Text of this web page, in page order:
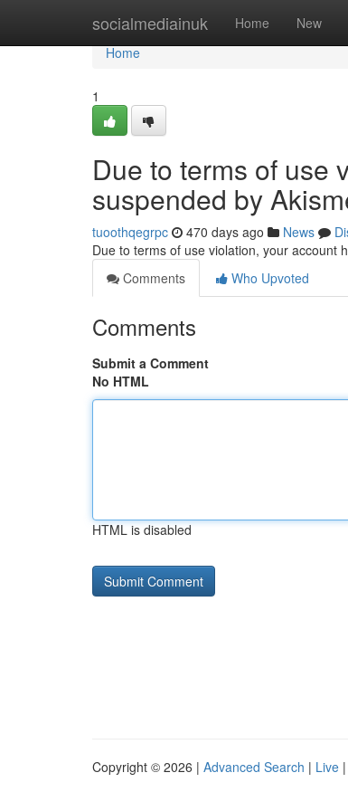
socialmediainuk Home New
Home
Home
1
Due to terms of use
suspended by
tuoothqegrpc 470 days ago News
Due to terms of use violation, your account
Comments
Who Upvoted
Comments
Submit a Comment
No HTML
HTML is disabled
Copyright © 2026 | Advanced Search | Live |